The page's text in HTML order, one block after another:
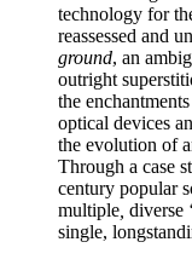
technology for
reassessed and
ground, an
outright
the
optical devices
the evolution of
Through a case
century popular
multiple, diverse
single,